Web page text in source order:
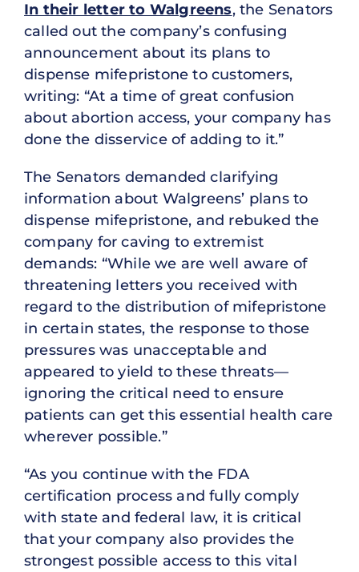
In their letter to Walgreens, the Senators
called out the company’s confusing
announcement about its plans to
dispense mifepristone to customers,
writing: “At a time of great confusion
about abortion access, your company has
done the disservice of adding to it.”
The Senators demanded clarifying
information about Walgreens’ plans to
dispense mifepristone, and rebuked the
company for caving to extremist
demands: “While we are well aware of
threatening letters you received with
regard to the distribution of mifepristone
in certain states, the response to those
pressures was unacceptable and
appeared to yield to these threats—
ignoring the critical need to ensure
patients can get this essential health care
wherever possible.”
“As you continue with the FDA
certification process and fully comply
with state and federal law, it is critical
that your company also provides the
strongest possible access to this vital